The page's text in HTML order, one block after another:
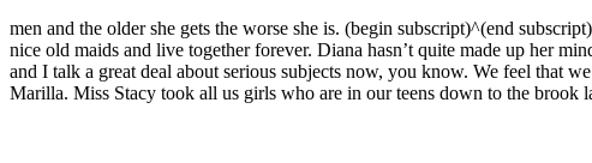
men and the older she gets the worse she is. (begin subscript)^(end
nice old maids and live together forever. Diana hasn’t quite made up her
and I talk a great deal about serious subjects now, you know. We feel that
Marilla. Miss Stacy took all us girls who are in our teens down to the brook